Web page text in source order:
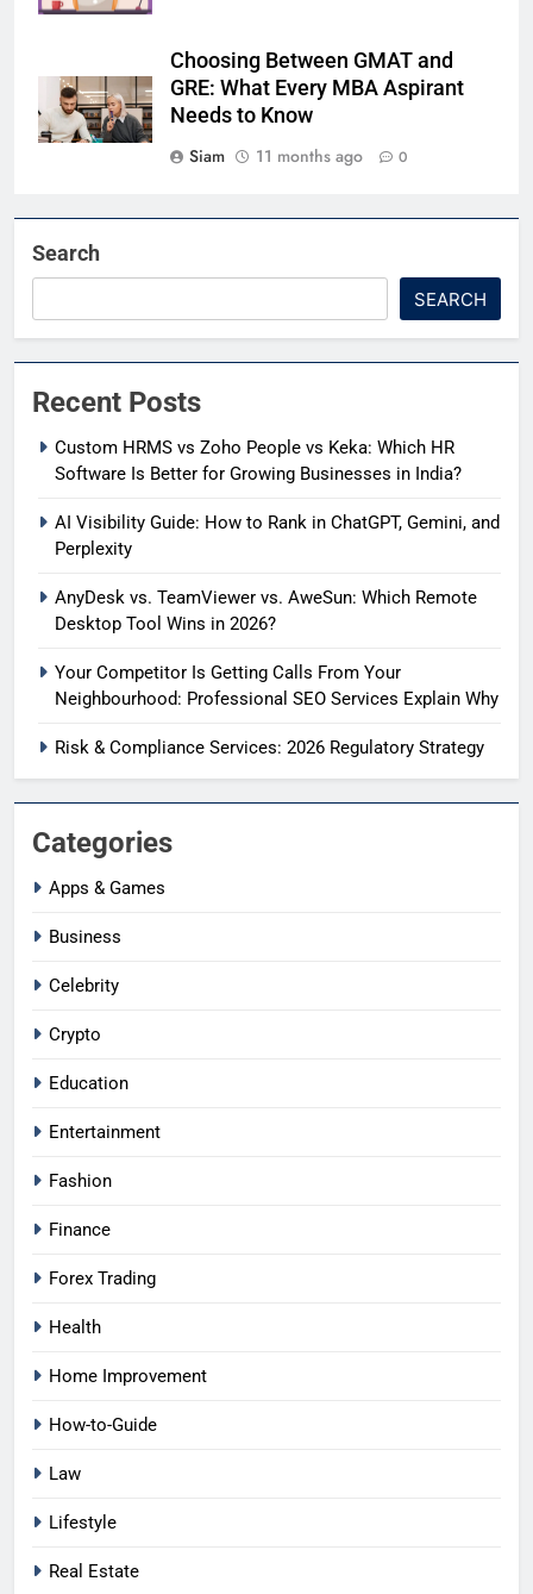
Choosing Between GMAT and
GRE: What Every MBA Aspirant
Needs to Know
Siam
11 months ago 0
Search
SEARCH
Recent Posts
Custom HRMS vs Zoho People vs Keka: Which HR
Software Is Better for Growing Businesses in India?
AI Visibility Guide: How to Rank in ChatGPT, Gemini, and
Perplexity
AnyDesk vs. TeamViewer vs. AweSun: Which Remote
Desktop Tool Wins in 2026?
Your Competitor Is Getting Calls From Your
Neighbourhood: Professional SEO Services Explain Why
Risk & Compliance Services: 2026 Regulatory Strategy
Categories
Apps & Games
Business
Celebrity
Crypto
Education
Entertainment
Fashion
Finance
Forex Trading
Health
Home Improvement
How-to-Guide
Law
Lifestyle
Real Estate